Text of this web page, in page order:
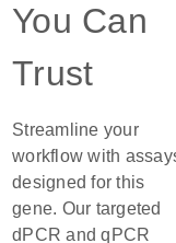
You Can
Trust
Streamline your
workflow with
designed for this
gene. Our targeted
dPCR and qPCR